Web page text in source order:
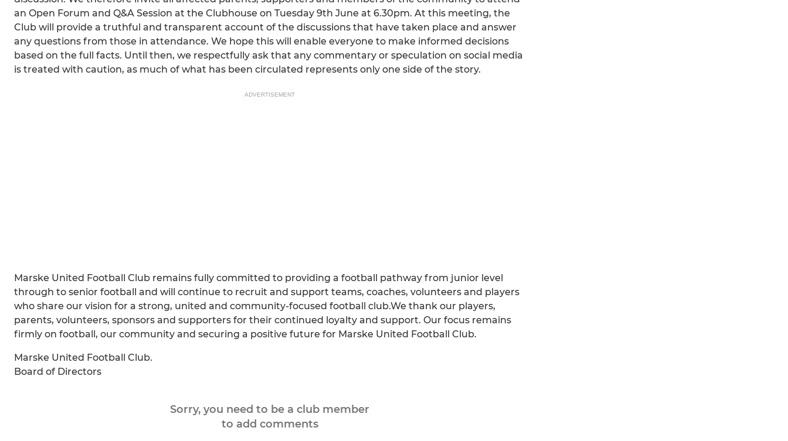
an Open Forum and Q&A Session at the Clubhouse on Tuesday 9th June at 6.30pm. At this meeting, the
Club will provide a truthful and transparent account of the discussions that have taken place and answer
any questions from those in attendance. We hope this will enable everyone to make informed decisions
based on the full facts. Until then, we respectfully ask that any commentary or speculation on social media
is treated with caution, as much of what has been circulated represents only one side of the story.
ADVERTISEMENT
Marske United Football Club remains fully committed to providing a football pathway from junior level
through to senior football and will continue to recruit and support teams, coaches, volunteers and players
who share our vision for a strong, united and community-focused football club.We thank our players,
parents, volunteers, sponsors and supporters for their continued loyalty and support. Our focus remains
firmly on football, our community and securing a positive future for Marske United Football Club.
Marske United Football Club.
Board of Directors
Sorry, you need to be a club member
to add comments